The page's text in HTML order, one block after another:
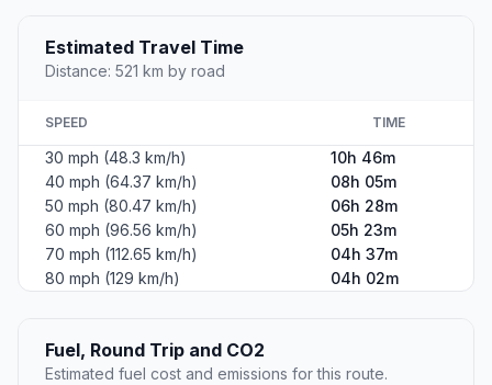
Estimated Travel Time
Distance: 521 km by road
SPEED TIME
30 mph (48.3 km/h)
10h 46m
40 mph (64.37 km/h)
08h 05m
50 mph (80.47 km/h)
06h 28m
60 mph (96.56 km/h)
05h 23m
70 mph (112.65 km/h)
04h 37m
80 mph (129 km/h)
04h 02m
Fuel, Round Trip and CO2
Estimated fuel cost and emissions for this route.